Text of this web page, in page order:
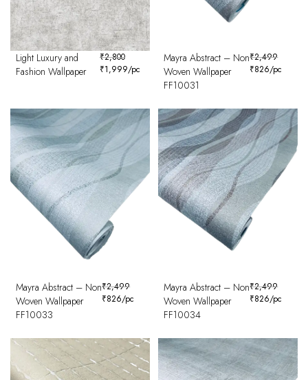
Light Luxury and
Fashion Wallpaper
₹2,800
₹1,999/pc
Mayra Abstract – Non
Woven Wallpaper
FF10031
₹2,499
₹826/pc
Mayra Abstract – Non
Woven Wallpaper
FF10033
₹2,499
₹826/pc
Mayra Abstract – Non
Woven Wallpaper
FF10034
₹2,499
₹826/pc